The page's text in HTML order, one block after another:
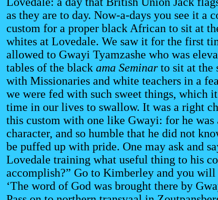
as they are to day. Now-a-days you see it a
custom for a proper black African to sit at
whites at Lovedale. We saw it for the first
allowed to Gwayi Tyamzashe who was
tables of the black ama Seminarto sit at the
with Missionaries and white teachers in a
we were fed with such sweet things, which
time in our lives to swallow. It was a right
this custom with one like Gwayi: for he was
character, and so humble that he did not
be puffed up with pride. One may ask and
Lovedale training what useful thing to his
accomplish?” Go to Kimberley and you will
‘The word of God was brought there by